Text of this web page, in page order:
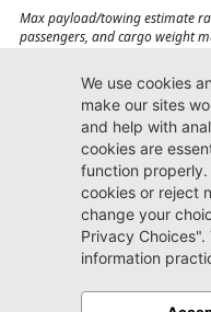
Max payload/towing estimate
passengers, and cargo weight
Jacksonville CJDR
Westside
904-598-9100
7030 Commonwealth Ave.
Jacksonville, FL32220